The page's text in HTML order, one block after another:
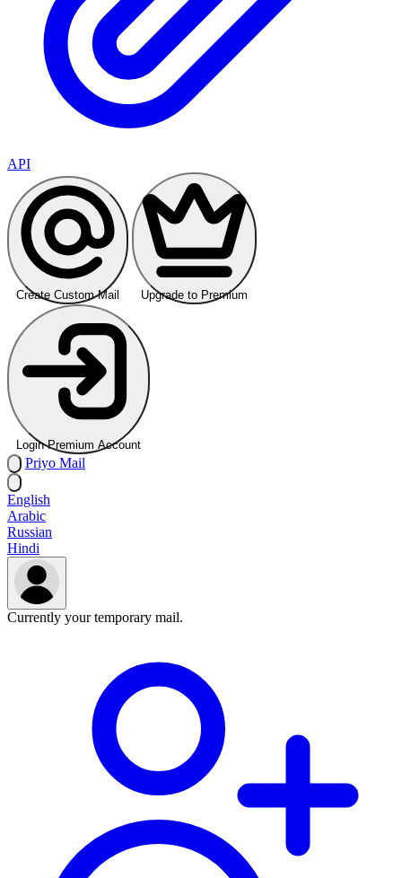
API
Create Custom Mail Upgrade to Premium
Login Premium Account
Priyo Mail
English
Arabic
Russian
Hindi
Currently your temporary mail.